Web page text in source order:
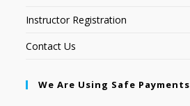
Instructor Registration
Contact Us
We Are Using Safe Payments